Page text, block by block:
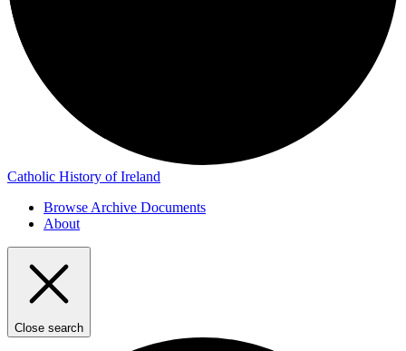
Catholic History of Ireland
Browse Archive Documents
About
Close search